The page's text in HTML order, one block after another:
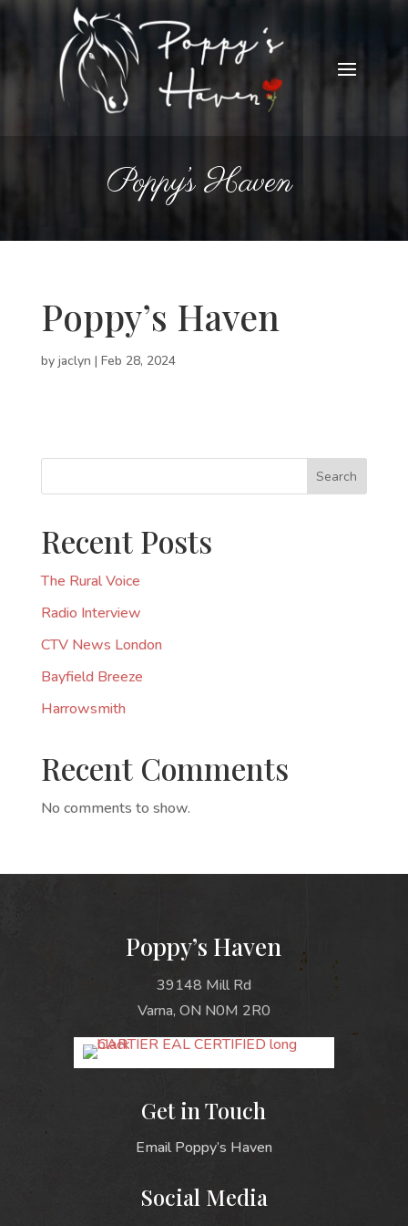
Poppy’s Haven
Poppy’s Haven
by jaclyn | Feb 28, 2024
Search
Recent Posts
The Rural Voice
Radio Interview
CTV News London
Bayfield Breeze
Harrowsmith
Recent Comments
No comments to show.
Poppy’s Haven
39148 Mill Rd
Varna, ON N0M 2R0
Get in Touch
Email Poppy’s Haven
Social Media